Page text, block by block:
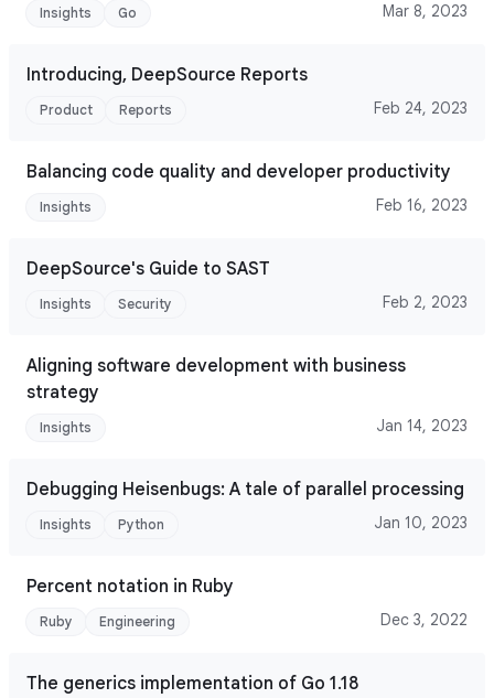
Insights Go Mar 8, 2023
Introducing, DeepSource Reports
Product Reports Feb 24, 2023
Balancing code quality and developer productivity
Insights Feb 16, 2023
DeepSource's Guide to SAST
Insights Security Feb 2, 2023
Aligning software development with business
strategy
Insights Jan 14, 2023
Debugging Heisenbugs: A tale of parallel processing
Insights Python Jan 10, 2023
Percent notation in Ruby
Ruby Engineering Dec 3, 2022
The generics implementation of Go 1.18